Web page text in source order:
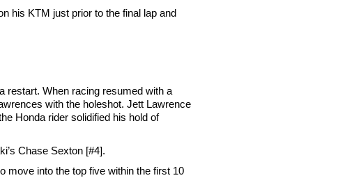
his KTM just prior to the final lap and
restart. When racing resumed with a
with the holeshot. Jett Lawrence
Honda rider solidified his hold of
Chase Sexton [#4].
move into the top five within the first 10